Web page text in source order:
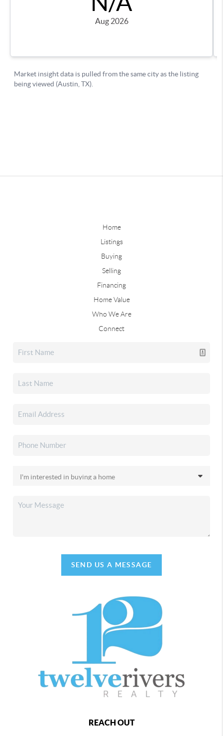
Home
Listings
Buying
Selling
Financing
Home Value
Who We Are
Connect
SEND US A MESSAGE
REACH OUT